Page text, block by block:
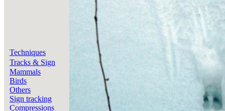
Techniques
Tracks & Sign
Mammals
Birds
Others
Sign tracking
Compressions